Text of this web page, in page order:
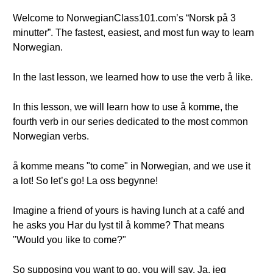
Welcome to NorwegianClass101.com’s “Norsk på 3
minutter”. The fastest, easiest, and most fun way to learn
Norwegian.
In the last lesson, we learned how to use the verb å like.
In this lesson, we will learn how to use å komme, the
fourth verb in our series dedicated to the most common
Norwegian verbs.
å komme means "to come" in Norwegian, and we use it
a lot! So let’s go! La oss begynne!
Imagine a friend of yours is having lunch at a café and
he asks you Har du lyst til å komme? That means
"Would you like to come?"
So supposing you want to go, you will say, Ja, jeg